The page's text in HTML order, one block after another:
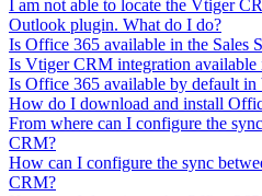
I am not able to locate the Vtiger
Outlook plugin. What do I do?
Is Office 365 available in the Sales
Is Vtiger CRM integration
Is Office 365 available by default
How do I download and install
From where can I configure the
CRM?
How can I configure the sync
CRM?